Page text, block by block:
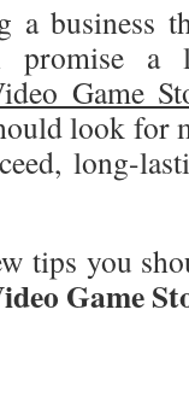
a business
a
Game
look for
long-
tips you
Game